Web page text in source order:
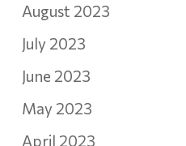
August 2023
July 2023
June 2023
May 2023
April 2023